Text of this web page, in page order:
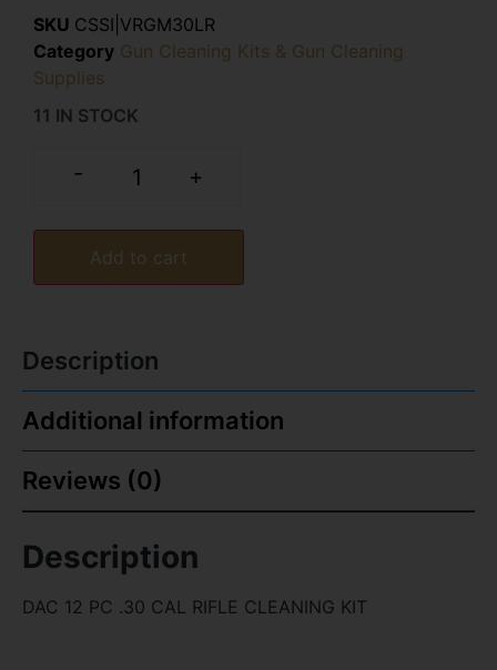
SKU CSSI|VRGM30LR
Category Gun Cleaning Kits & Gun Cleaning
Supplies
11 IN STOCK
- +
Add to cart
Description
Additional information
Reviews (0)
Description
DAC 12 PC .30 CAL RIFLE CLEANING KIT